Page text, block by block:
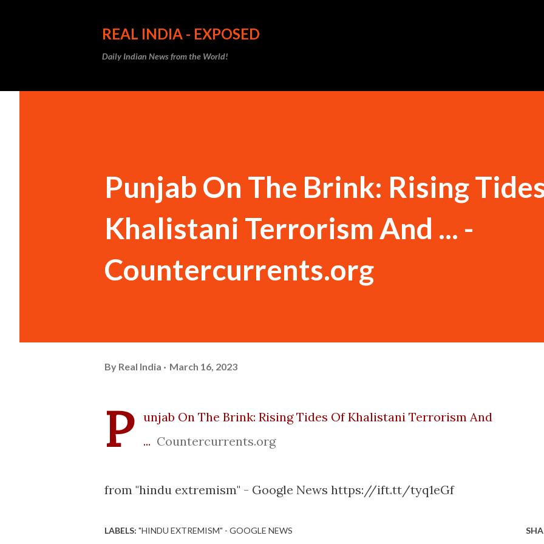
REAL INDIA - EXPOSED
Daily Indian News from the World!
Punjab On The Brink: Rising
Khalistani Terrorism And ... -
Countercurrents.org
By Real India March 16, 2023
P
unjab On The Brink: Rising Tides Of Khalistani Terrorism And
... Countercurrents.org
from "hindu extremism" - Google News https://ift.tt/tyq1eGf
LABELS: "HINDU EXTREMISM" - GOOGLE NEWS